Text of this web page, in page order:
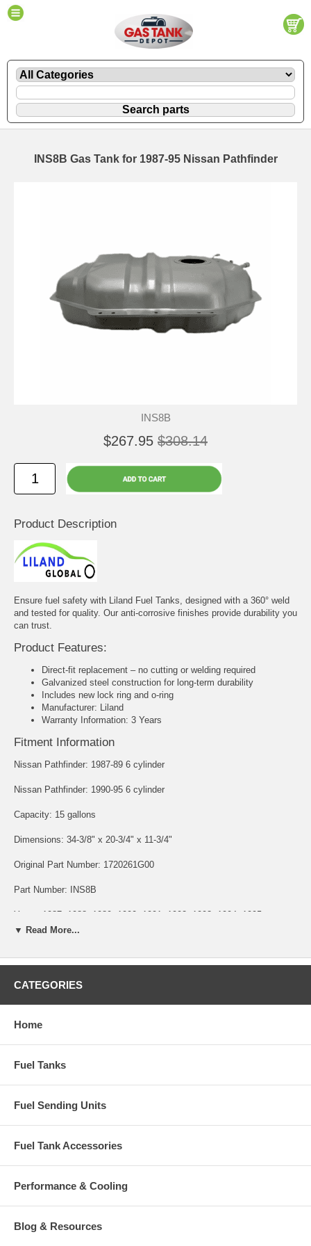
INS8B Gas Tank for 1987-95 Nissan Pathfinder
INS8B
$267.95 $308.14
Product Description
Ensure fuel safety with Liland Fuel Tanks, designed with a 360° weld
and tested for quality. Our anti-corrosive finishes provide durability you
can trust.
Product Features:
Direct-fit replacement – no cutting or welding required
Galvanized steel construction for long-term durability
Includes new lock ring and o-ring
Manufacturer: Liland
Warranty Information: 3 Years
Fitment Information
Nissan Pathfinder: 1987-89 6 cylinder
Nissan Pathfinder: 1990-95 6 cylinder
Capacity: 15 gallons
Dimensions: 34-3/8" x 20-3/4" x 11-3/4"
Original Part Number: 1720261G00
Part Number: INS8B
Years: 1987, 1988, 1989, 1990, 1991, 1992, 1993, 1994, 1995
▼ Read More...
CATEGORIES
Home
Fuel Tanks
Fuel Sending Units
Fuel Tank Accessories
Performance & Cooling
Blog & Resources